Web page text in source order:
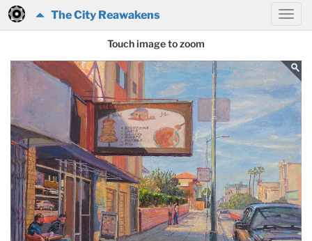
The City Reawakens
Touch image to zoom